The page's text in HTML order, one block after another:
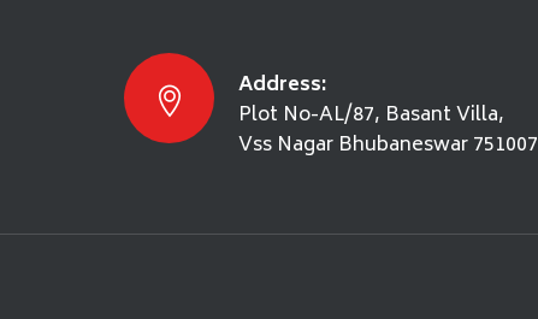
Address:
Plot No-AL/87, Basant Villa,
Vss Nagar Bhubaneswar 751007